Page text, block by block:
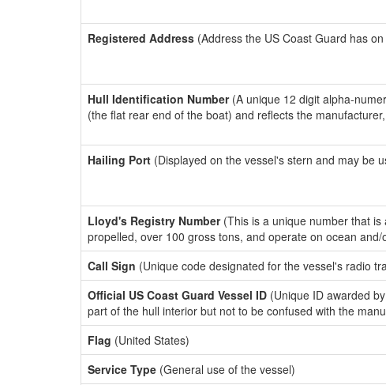
Registered Address (Address the US Coast Guard has
Hull Identification Number(A unique 12 digit alpha-
(the flat rear end of the boat) and reflects the
Hailing Port (Displayed on the vessel's stern and may be
Lloyd's Registry Number(This is a unique number that is
propelled, over 100 gross tons, and operate on ocean and/
Call Sign (Unique code designated for the vessel's radio
Official US Coast Guard Vessel ID (Unique ID awarded
part of the hull interior but not to be confused with the
Flag (United States)
Service Type (General use of the vessel)